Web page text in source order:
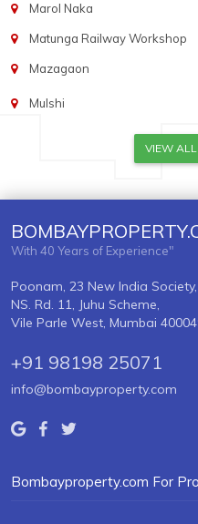
Marol Naka
Matunga Railway Workshop
Mazagaon
Mulshi
VIEW
With 40 Years of Experience"
Poonam, 23 New India Society,
NS. Rd. 11, Juhu Scheme,
Vile Parle West, Mumbai
+91 98198 25071
info@bombayproperty.com
Bombayproperty.com For